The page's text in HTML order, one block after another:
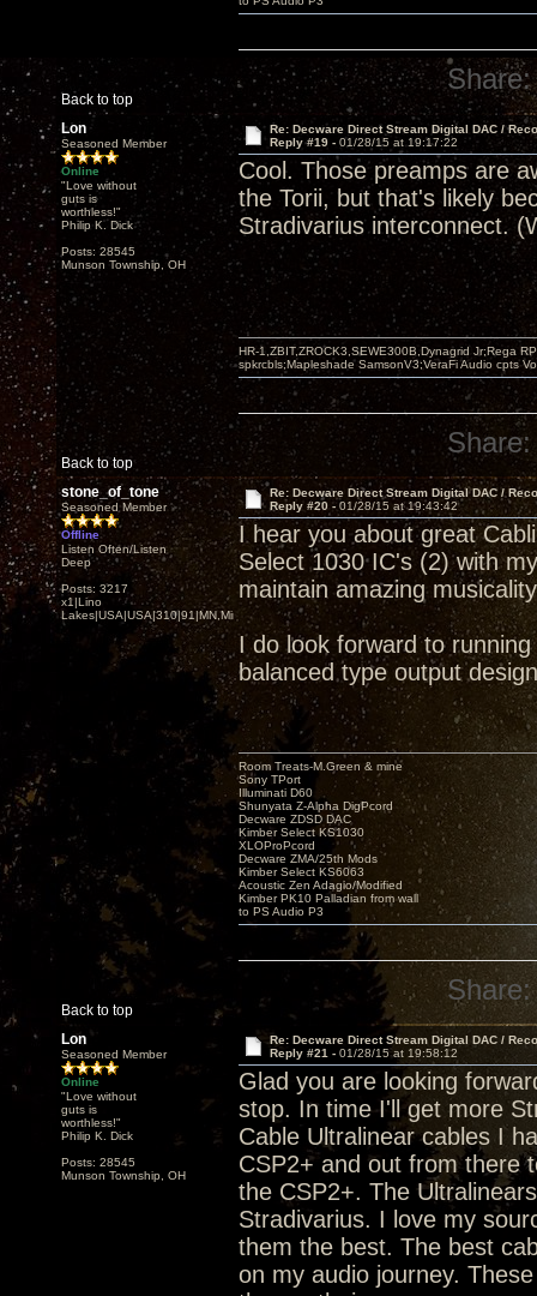
Back to top
Share:
Lon
Seasoned Member
Online
"Love without
guts is
worthless!"
Philip K. Dick
Posts: 28545
Munson Township, OH
Re: Decware Direct Stream Digital DAC /
Reply #19 - 01/28/15 at 19:17:22
Cool. Those preamps are
the Torii, but that's likely
Stradivarius interconnect.
Back to top
HR-1,ZBIT,ZROCK3,SEWE300B,Dynagrid Jr;Rega
spkrcbls;Mapleshade SamsonV3;VeraFi Audio cpts
Share:
stone_of_tone
Seasoned Member
Offline
Listen Often/Listen
Deep
Posts: 3217
x1|Lino
Lakes|USA|USA|310|91|MN,Minnesota
Re: Decware Direct Stream Digital DAC /
Reply #20 - 01/28/15 at 19:43:42
I hear you about great
Select 1030 IC's (2) with
maintain amazing
I do look forward to
balanced type output
Back to top
Room Treats-M.Green & mine
Sony TPort
Illuminati D60
Shunyata Z-Alpha DigPcord
Decware ZDSD DAC
Kimber Select KS1030
XLOProPcord
Decware ZMA/25th Mods
Kimber Select KS6063
Acoustic Zen Adagio/Modified
Kimber PK10 Palladian from wall
to PS Audio P3
Share:
Lon
Seasoned Member
Online
"Love without
guts is
worthless!"
Philip K. Dick
Posts: 28545
Munson Township, OH
Re: Decware Direct Stream Digital DAC /
Reply #21 - 01/28/15 at 19:58:12
Glad you are looking
stop. In time I'll get more
Cable Ultralinear cables I
CSP2+ and out from there
the CSP2+. The
Stradivarius. I love my
them the best. The best
on my audio journey.